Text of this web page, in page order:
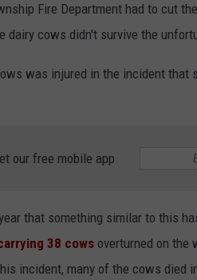
Fire Department had to cut
dairy cows didn't survive the
was injured in the incident that
our free mobile app
that something similar to this
38 cows overturned on the
incident, many of the cows died